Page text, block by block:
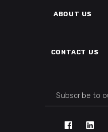
ABOUT US
CONTACT US